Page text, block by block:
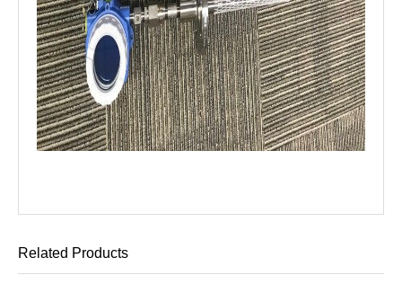
Related Products